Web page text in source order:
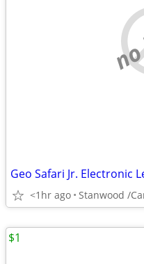
Geo Safari Jr. Electronic
<1hr ago Stanwood /
$1